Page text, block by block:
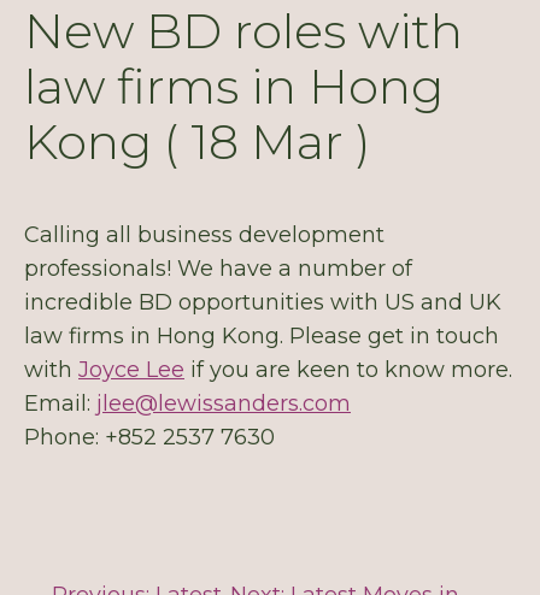
New BD roles with
law firms in Hong
Kong ( 18 Mar )
Calling all business development
professionals! We have a number of
incredible BD opportunities with US and UK
law firms in Hong Kong. Please get in touch
with Joyce Lee if you are keen to know more.
Email: jlee@lewissanders.com
Phone: +852 2537 7630